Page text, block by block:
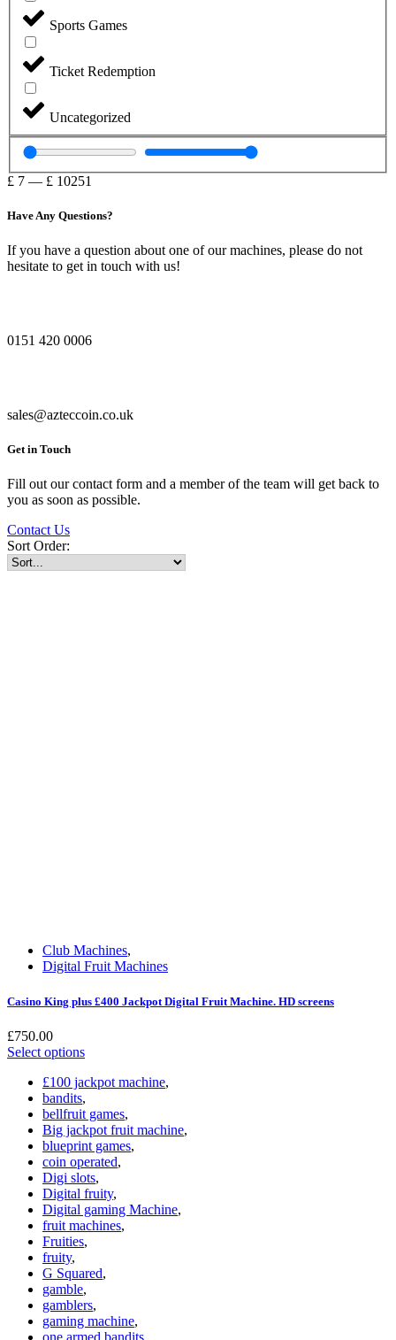
Sports Games
Ticket Redemption
Uncategorized
£ 7 — £ 10251
Have Any Questions?
If you have a question about one of our machines, please do not
hesitate to get in touch with us!
0151 420 0006
sales@azteccoin.co.uk
Get in Touch
Fill out our contact form and a member of the team will get back to
you as soon as possible.
Contact Us
Sort Order:
Club Machines,
Digital Fruit Machines
Casino King plus £400 Jackpot Digital Fruit Machine. HD screens
£750.00
Select options
£100 jackpot machine,
bandits,
bellfruit games,
Big jackpot fruit machine,
blueprint games,
coin operated,
Digi slots,
Digital fruity,
Digital gaming Machine,
fruit machines,
Fruities,
fruity,
G Squared,
gamble,
gamblers,
gaming machine,
one armed bandits